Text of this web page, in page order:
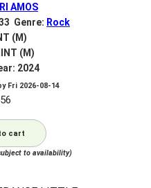
AMOS
Genre: Rock
(M)
(M)
2024
Fri 2026-08-14
cart
to availability)